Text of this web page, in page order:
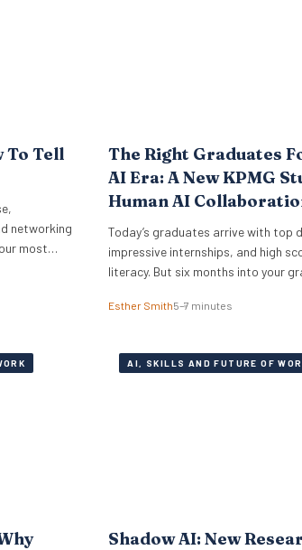
To Tell
networking
most
The Right Graduates
AI Era: A New KPMG
Human AI
The Answer
Today’s graduates arrive with top
impressive internships, and high
literacy. But six months into your
outperforming the rest. The
engineering tricks. A new study of
career professionals at KPMG
Esther Smith5–7 minutes
AI, SKILLS AND FUTURE OF
Shadow AI: New